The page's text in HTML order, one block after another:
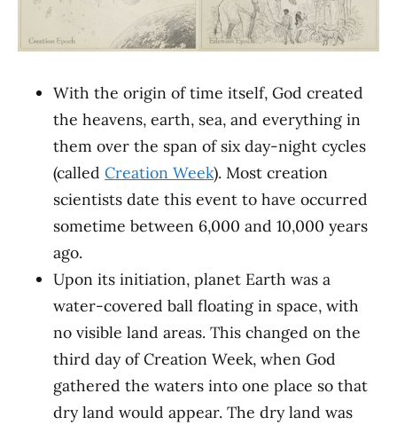
With the origin of time itself, God created
the heavens, earth, sea, and everything in
them over the span of six day-night cycles
(called Creation Week). Most creation
scientists date this event to have occurred
sometime between 6,000 and 10,000 years
ago.
Upon its initiation, planet Earth was a
water-covered ball floating in space, with
no visible land areas. This changed on the
third day of Creation Week, when God
gathered the waters into one place so that
dry land would appear. The dry land was